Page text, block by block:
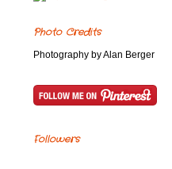
Photo Credits
Photography by Alan Berger
Followers